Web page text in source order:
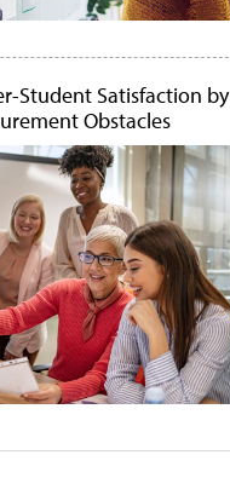
Student Satisfaction by
Obstacles